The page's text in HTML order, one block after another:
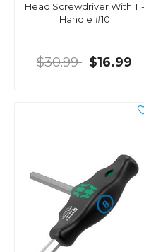
Head Screwdriver With T -
Handle #10
$30.99 $16.99